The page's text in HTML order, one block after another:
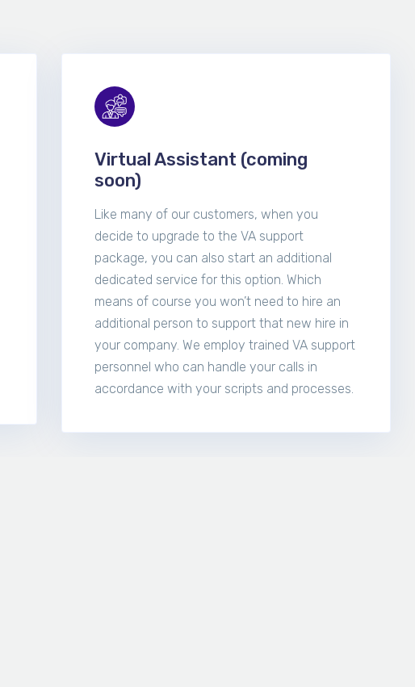
Virtual Assistant (coming
soon)
Like many of our customers, when you
decide to upgrade to the VA support
package, you can also start an additional
dedicated service for this option. Which
means of course you won’t need to hire an
additional person to support that new hire in
your company. We employ trained VA support
personnel who can handle your calls in
accordance with your scripts and processes.